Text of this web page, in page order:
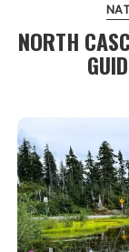
NORTH